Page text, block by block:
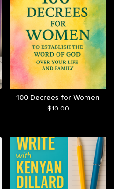
100 Decrees for Women
$10.00